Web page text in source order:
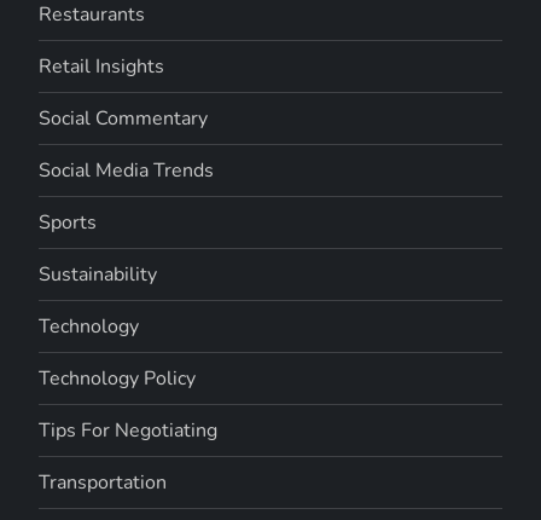
Restaurants
Retail Insights
Social Commentary
Social Media Trends
Sports
Sustainability
Technology
Technology Policy
Tips For Negotiating
Transportation